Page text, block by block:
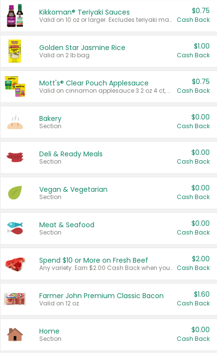
Kikkoman® Teriyaki Sauces
Valid on 10 oz or larger. Excludes teriyaki marinade & sauce original 10 oz.
$0.75
Cash Back
Golden Star Jasmine Rice
Valid on 2 lb bag.
$1.00
Cash Back
Mott's® Clear Pouch Applesauce
Valid on cinnamon applesauce 3.2 oz 4 ct, applesauce 3.2 oz 4 ct, no sugar added applesauce 3.2 oz 4 ct, or fruit smoothie mixed berry 4.2 oz 4 ct.
$0.75
Cash Back
Bakery
Section
$0.00
Cash Back
Deli & Ready Meals
Section
$0.00
Cash Back
Vegan & Vegetarian
Section
$0.00
Cash Back
Meat & Seafood
Section
$0.00
Cash Back
Spend $10 or More on Fresh Beef
Any variety. Earn $2.00 Cash Back when you spend $10 or more before tax and after discounts and coupons in one transaction.
$2.00
Cash Back
Farmer John Premium Classic Bacon
Valid on 12 oz.
$1.60
Cash Back
Home
Section
$0.00
Cash Back